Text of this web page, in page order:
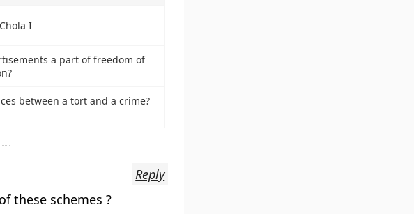
I
a part of freedom of
between a tort and a crime?
these schemes ?
Reply